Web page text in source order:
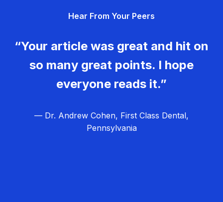
Hear From Your Peers
“Your article was great and hit on
so many great points. I hope
everyone reads it.”
— Dr. Andrew Cohen, First Class Dental,
Pennsylvania